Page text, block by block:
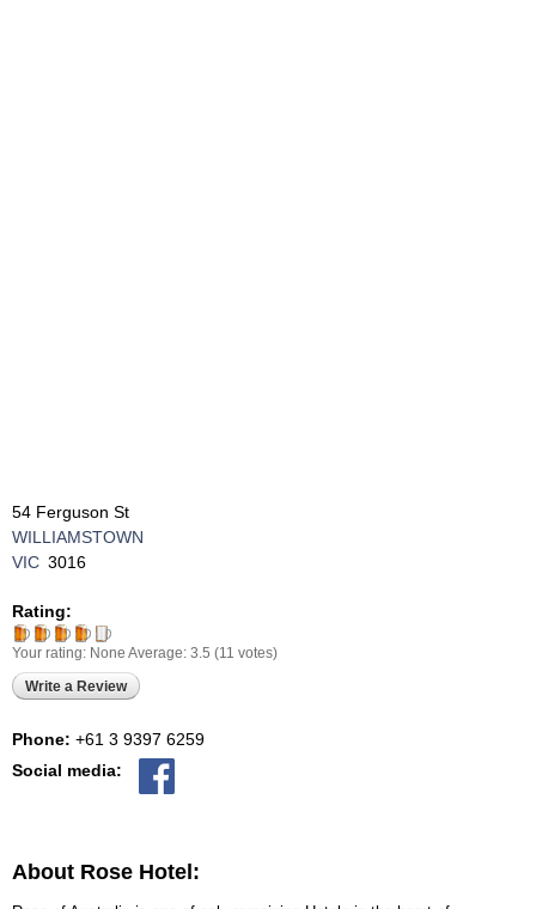
54 Ferguson St
WILLIAMSTOWN
VIC 3016
Rating:
Your rating: None Average: 3.5 (11 votes)
Write a Review
Phone: +61 3 9397 6259
Social media:
About Rose Hotel: